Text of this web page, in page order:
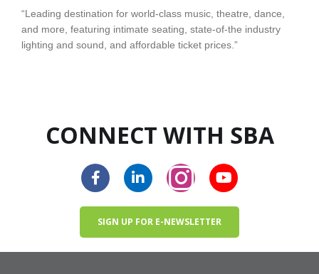
“Leading destination for world-class music, theatre, dance,
and more, featuring intimate seating, state-of-the industry
lighting and sound, and affordable ticket prices.”
CONNECT WITH SBA
SIGN UP FOR E-NEWSLETTER